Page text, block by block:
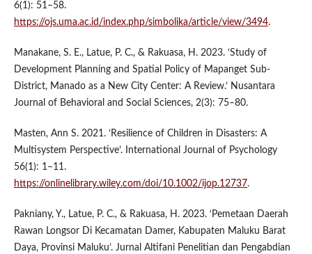
6(1): 51–58.
https://ojs.uma.ac.id/index.php/simbolika/article/view/3494.
Manakane, S. E., Latue, P. C., & Rakuasa, H. 2023. ‘Study of
Development Planning and Spatial Policy of Mapanget Sub-
District, Manado as a New City Center: A Review.’ Nusantara
Journal of Behavioral and Social Sciences, 2(3): 75–80.
Masten, Ann S. 2021. ‘Resilience of Children in Disasters: A
Multisystem Perspective’. International Journal of Psychology
56(1): 1–11.
https://onlinelibrary.wiley.com/doi/10.1002/ijop.12737.
Pakniany, Y., Latue, P. C., & Rakuasa, H. 2023. ‘Pemetaan Daerah
Rawan Longsor Di Kecamatan Damer, Kabupaten Maluku Barat
Daya, Provinsi Maluku’. Jurnal Altifani Penelitian dan Pengabdian